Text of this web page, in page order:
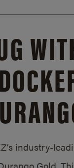
industry-